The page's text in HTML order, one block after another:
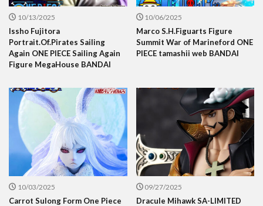
10/13/2025
Issho Fujitora
Portrait.Of.Pirates Sailing
Again ONE PIECE Sailing Again
Figure MegaHouse BANDAI
10/06/2025
Marco S.H.Figuarts Figure
Summit War of Marineford ONE
PIECE tamashii web BANDAI
10/03/2025
Carrot Sulong Form One Piece
09/27/2025
Dracule Mihawk SA-LIMITED